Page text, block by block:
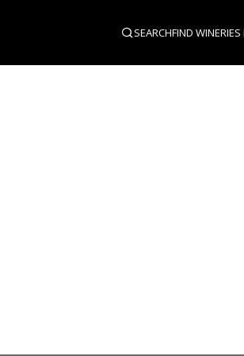
SEARCHFIND WINERIES